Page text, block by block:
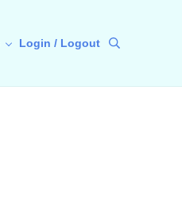
Login / Logout Search